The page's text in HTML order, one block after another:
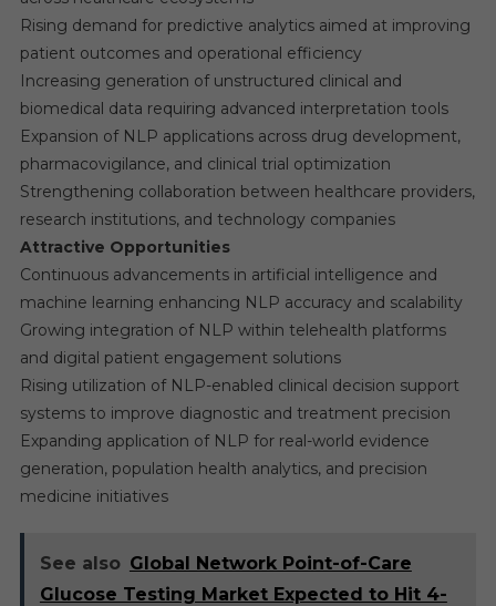
Rising demand for predictive analytics aimed at improving
patient outcomes and operational efficiency
Increasing generation of unstructured clinical and
biomedical data requiring advanced interpretation tools
Expansion of NLP applications across drug development,
pharmacovigilance, and clinical trial optimization
Strengthening collaboration between healthcare providers,
research institutions, and technology companies
Attractive Opportunities
Continuous advancements in artificial intelligence and
machine learning enhancing NLP accuracy and scalability
Growing integration of NLP within telehealth platforms
and digital patient engagement solutions
Rising utilization of NLP-enabled clinical decision support
systems to improve diagnostic and treatment precision
Expanding application of NLP for real-world evidence
generation, population health analytics, and precision
medicine initiatives
See also Global Network Point-of-Care
Glucose Testing Market Expected to Hit 4-